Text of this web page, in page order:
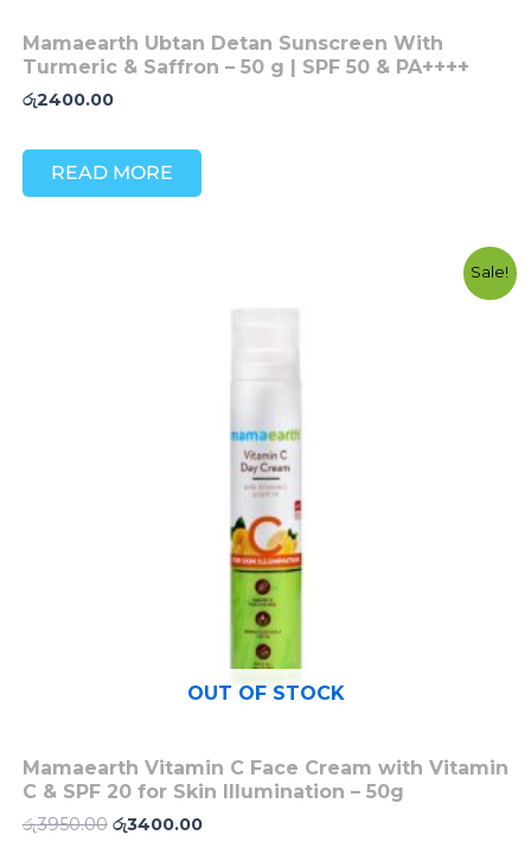
Mamaearth Ubtan Detan Sunscreen With
Turmeric & Saffron – 50 g | SPF 50 & PA++++
රු2400.00
READ MORE
Sale!
OUT OF STOCK
Mamaearth Vitamin C Face Cream with Vitamin
C & SPF 20 for Skin Illumination – 50g
රු3950.00 රු3400.00